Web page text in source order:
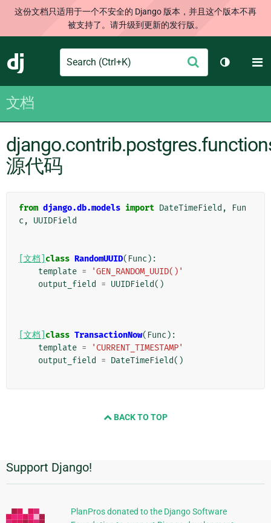
这份文档只适用于一个不安全的 Django 版本，并且这个版本不再
被支持了。请升级到更新的发行版。
Django
Search
交
切换主题
文档
源代码
from django.db.models import DateTimeField ,
Fun
c , UUIDField
[文档] class RandomUUID( Func ):
template =
'GEN_RANDOM_UUID()'
output_field
= UUIDField()
[文档] class TransactionNow( Func ):
template =
'CURRENT_TIMESTAMP'
output_field
= DateTimeField()
BACK TO TOP
附
加
信
Support Django!
PlanPros donated to the Django Software